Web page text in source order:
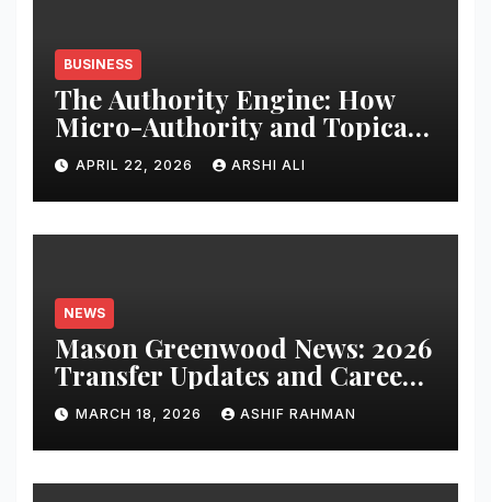
BUSINESS
The Authority Engine: How
Micro-Authority and Topical
Clusters Dominate Search in
2026
APRIL 22, 2026 ARSHI ALI
NEWS
Mason Greenwood News: 2026
Transfer Updates and Career
Performance
MARCH 18, 2026 ASHIF RAHMAN